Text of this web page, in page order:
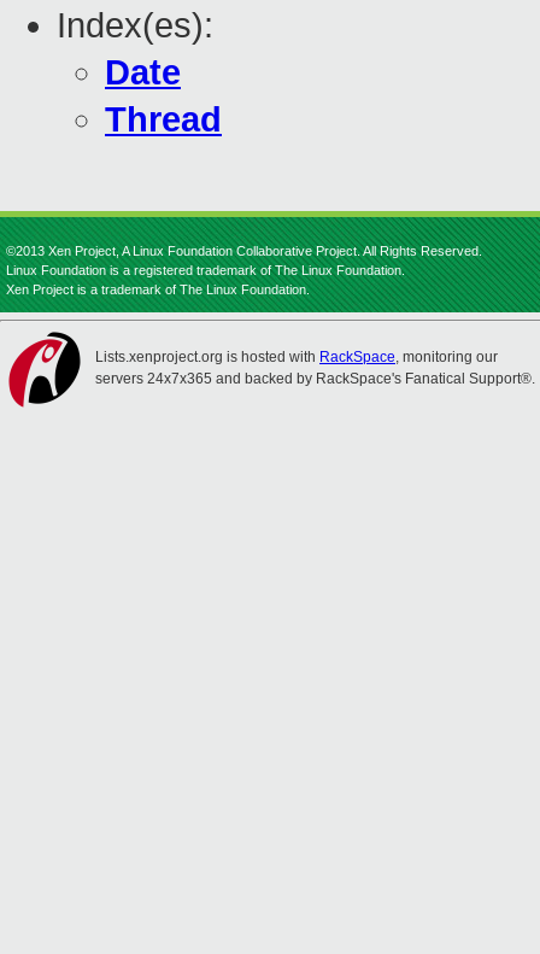
Index(es):
Date
Thread
©2013 Xen Project, A Linux Foundation Collaborative Project. All Rights Reserved.
Linux Foundation is a registered trademark of The Linux Foundation.
Xen Project is a trademark of The Linux Foundation.
Lists.xenproject.org is hosted with RackSpace, monitoring our
servers 24x7x365 and backed by RackSpace's Fanatical Support®.